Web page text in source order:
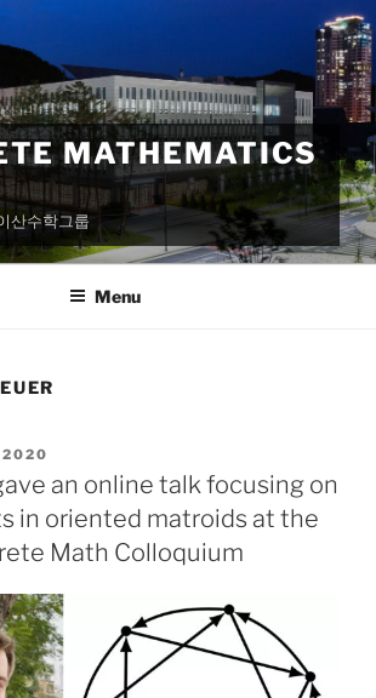
MATHEMATICS
산수학그룹
Menu
2020
an online talk focusing on
in oriented matroids at the
Math Colloquium